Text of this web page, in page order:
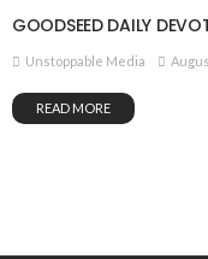
GOODSEED DAILY
Unstoppable Media
READ MORE